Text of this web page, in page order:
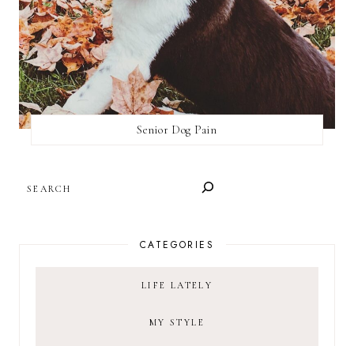
Senior Dog Pain
CATEGORIES
LIFE LATELY
MY STYLE